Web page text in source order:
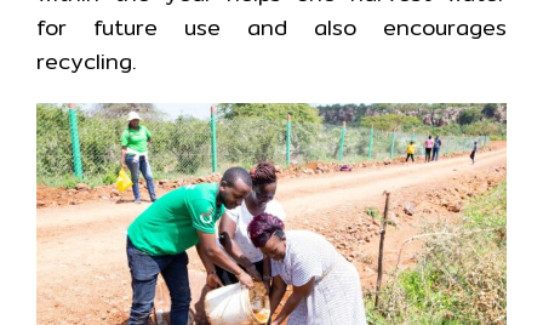
for future use and also encourages
recycling.